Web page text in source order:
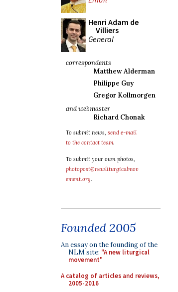
Henri Adam de
Villiers
General
correspondents
Matthew Alderman
Philippe Guy
Gregor Kollmorgen
and webmaster
Richard Chonak
To submit news, send e-mail
to the contact team.
To submit your own photos,
photopost@newliturgicalmov
ement.org.
Founded 2005
An essay on the founding of the
NLM site: "A new liturgical
movement"
A catalog of articles and reviews,
2005-2016